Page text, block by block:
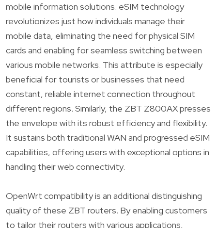
mobile information solutions. eSIM technology
revolutionizes just how individuals manage their
mobile data, eliminating the need for physical SIM
cards and enabling for seamless switching between
various mobile networks. This attribute is especially
beneficial for tourists or businesses that need
constant, reliable internet connection throughout
different regions. Similarly, the ZBT Z800AX presses
the envelope with its robust efficiency and flexibility.
It sustains both traditional WAN and progressed eSIM
capabilities, offering users with exceptional options in
handling their web connectivity.
OpenWrt compatibility is an additional distinguishing
quality of these ZBT routers. By enabling customers
to tailor their routers with various applications,